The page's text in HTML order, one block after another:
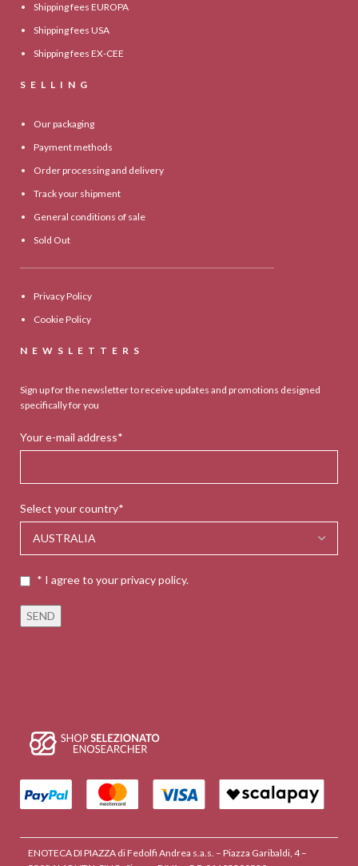
Shipping fees EUROPA
Shipping fees USA
Shipping fees EX-CEE
SELLING
Our packaging
Payment methods
Order processing and delivery
Track your shipment
General conditions of sale
Sold Out
Privacy Policy
Cookie Policy
NEWSLETTERS
Sign up for the newsletter to receive updates and promotions designed
specifically for you
Your e-mail address*
Select your country*
* I agree to your privacy policy.
ENOTECA DI PIAZZA di Fedolfi Andrea s.a.s. – Piazza Garibaldi, 4 –